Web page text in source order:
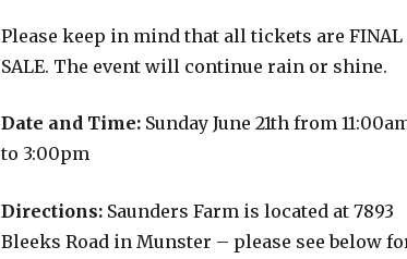
Please keep in mind that all tickets are FINAL
SALE. The event will continue rain or shine.
Date and Time: Sunday June 21th from
to 3:00pm
Directions: Saunders Farm is located at 7893
Bleeks Road in Munster – please see below